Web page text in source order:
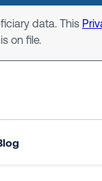
data. This
on file.